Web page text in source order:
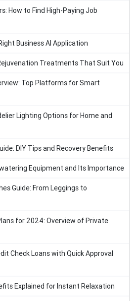
How to Find High-Paying Job
Business AI Application
Treatments That Suit You
Top Platforms for Smart
Lighting Options for Home and
DIY Tips and Recovery Benefits
Equipment and Its Importance
Guide: From Leggings to
for 2024: Overview of Private
Check Loans with Quick Approval
Explained for Instant Relaxation